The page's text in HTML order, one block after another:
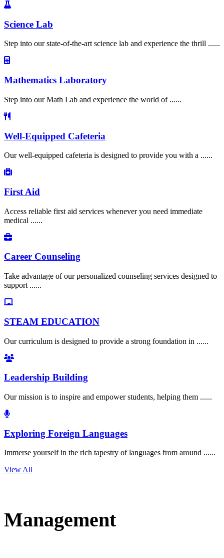
Science Lab
Step into our state-of-the-art science lab and experience the thrill ......
Mathematics Laboratory
Step into our Math Lab and experience the world of ......
Well-Equipped Cafeteria
Our well-equipped cafeteria is designed to provide you with a ......
First Aid
Access reliable first aid services whenever you need immediate
medical ......
Career Counseling
Take advantage of our personalized counseling services designed to
support ......
STEAM EDUCATION
Our curriculum is designed to provide a strong foundation in ......
Leadership Building
Our mission is to inspire and empower students, helping them ......
Exploring Foreign Languages
Immerse yourself in the rich tapestry of languages from around ......
View All
Management